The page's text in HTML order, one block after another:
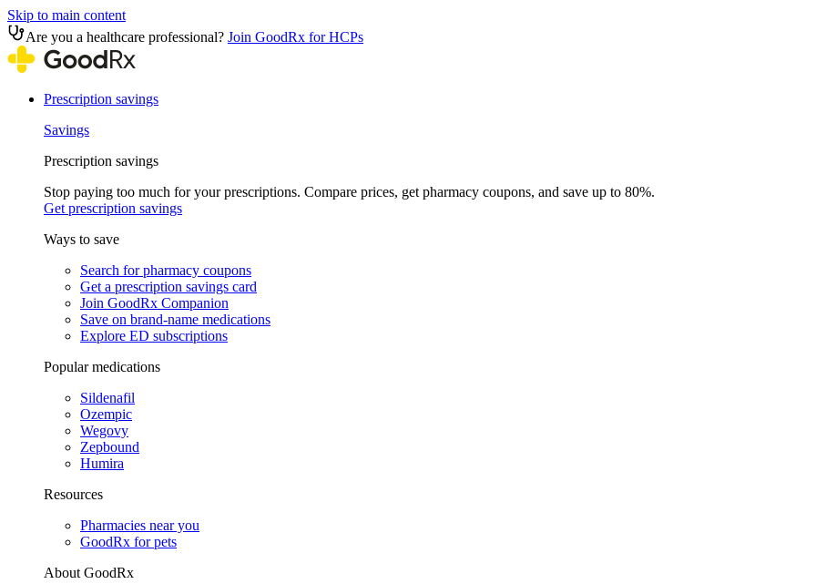
Skip to main content
Are you a healthcare professional? Join GoodRx for HCPs
Prescription savings
Savings
Prescription savings
Stop paying too much for your prescriptions. Compare prices, get pharmacy coupons, and save up to 80%.
Get prescription savings
Ways to save
Search for pharmacy coupons
Get a prescription savings card
Join GoodRx Companion
Save on brand-name medications
Explore ED subscriptions
Popular medications
Sildenafil
Ozempic
Wegovy
Zepbound
Humira
Resources
Pharmacies near you
GoodRx for pets
About GoodRx